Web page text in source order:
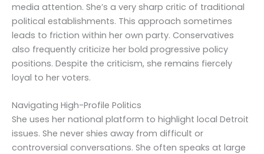
media attention. She’s a very sharp critic of traditional
political establishments. This approach sometimes
leads to friction within her own party. Conservatives
also frequently criticize her bold progressive policy
positions. Despite the criticism, she remains fiercely
loyal to her voters.
Navigating High-Profile Politics
She uses her national platform to highlight local Detroit
issues. She never shies away from difficult or
controversial conversations. She often speaks at large